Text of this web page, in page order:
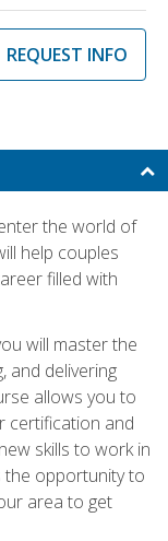
REQUEST INFO
the world of
help couples
filled with
will master the
and delivering
allows you to
certification and
skills to work in
the opportunity to
area to get